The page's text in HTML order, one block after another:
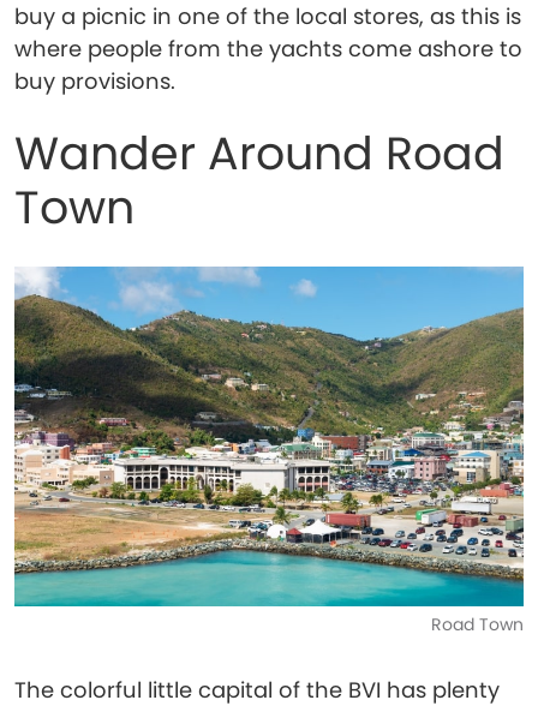
buy a picnic in one of the local stores, as this is
where people from the yachts come ashore to
buy provisions.
Wander Around Road
Town
Road Town
The colorful little capital of the BVI has plenty